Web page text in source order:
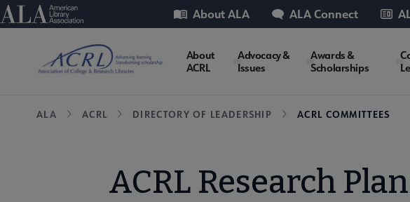
Skip
to
American Library Association
Utility About ALA ALA Connect
ACRL
Microsite
About
ACRL
Advocacy &
Issues
Awards &
Scholarships
Breadcrumb
ALA ACRL DIRECTORY OF LEADERSHIP ACRL COMMITTEES
ACRL Research